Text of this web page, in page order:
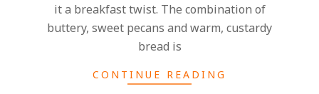
it a breakfast twist. The combination of
buttery, sweet pecans and warm, custardy
bread is
CONTINUE READING